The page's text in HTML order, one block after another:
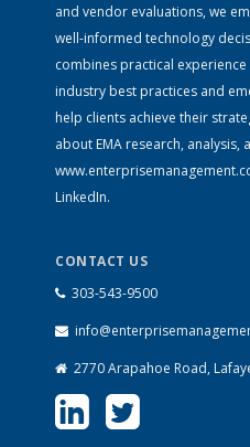
and vendor evaluations, we
well-informed technology
combines practical
industry best practices and
help clients achieve their
about EMA research, analysis,
LinkedIn.
CONTACT US
303-543-9500
2770 Arapahoe Road,